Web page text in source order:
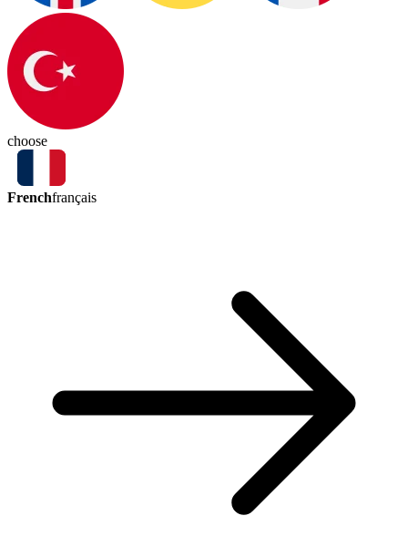
choose
Frenchfrançais